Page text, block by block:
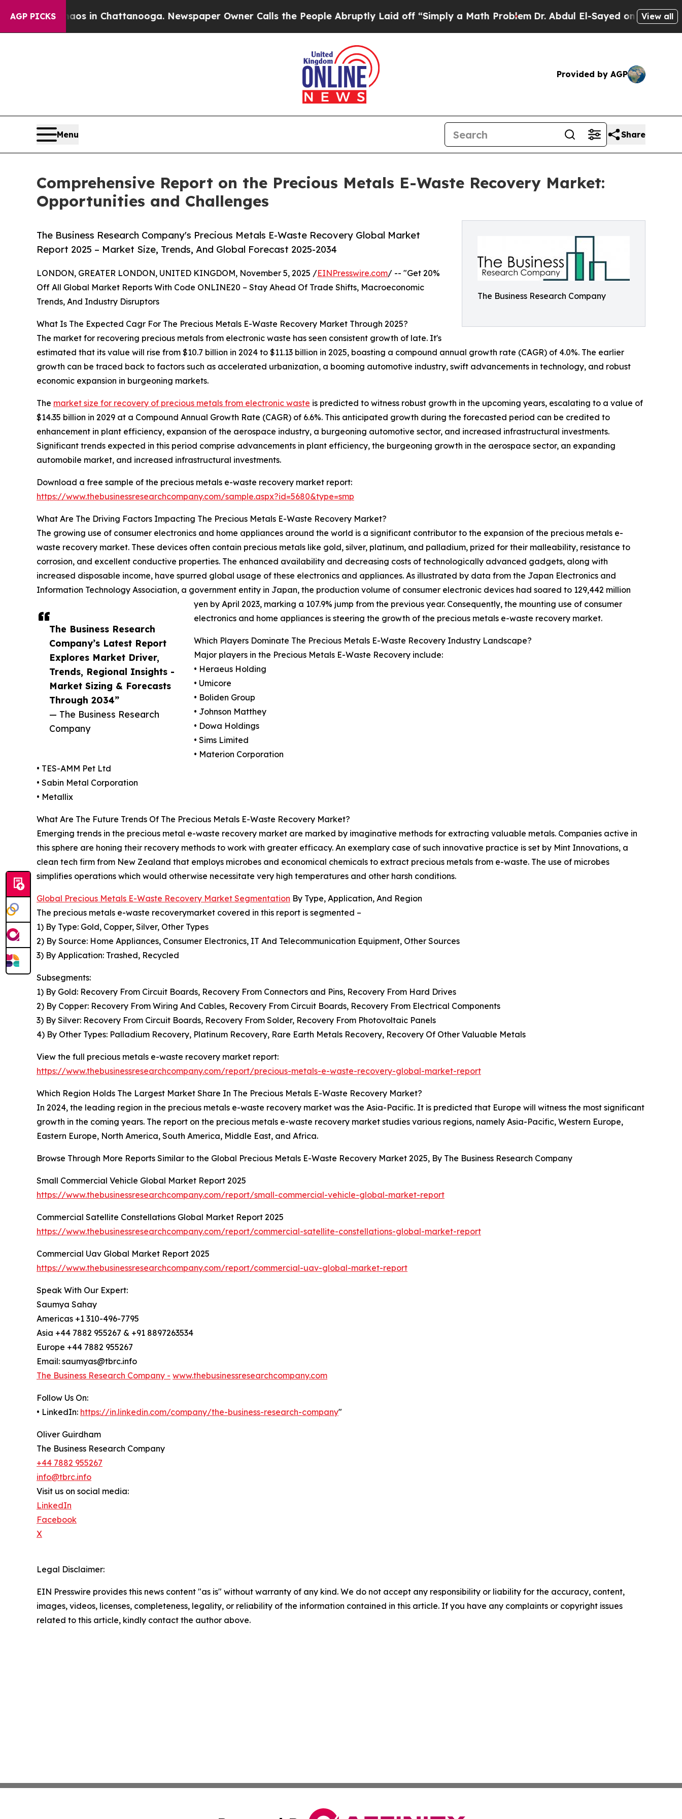
AGP PICKS
Chaos in Chattanooga. Newspaper Owner Calls the People Abruptly Laid off “Simply a Math Problem Dr. Abdul El-Sayed on Historic Michigan
View all
Provided by AGP
Menu Share
Comprehensive Report on the Precious Metals E-Waste Recovery Market:
Opportunities and Challenges
The Business Research Company
The Business Research Company's Precious Metals E-Waste Recovery Global Market
Report 2025 – Market Size, Trends, And Global Forecast 2025-2034
The Business Research
Company’s Latest Report
Explores Market Driver,
Trends, Regional Insights -
Market Sizing & Forecasts
Through 2034”
— The Business Research
Company
LONDON, GREATER LONDON, UNITED KINGDOM, November 5, 2025 /EINPresswire.com/ -- "Get 20%
Off All Global Market Reports With Code ONLINE20 – Stay Ahead Of Trade Shifts, Macroeconomic
Trends, And Industry Disruptors
What Is The Expected Cagr For The Precious Metals E-Waste Recovery Market Through 2025?
The market for recovering precious metals from electronic waste has seen consistent growth of late. It's
estimated that its value will rise from $10.7 billion in 2024 to $11.13 billion in 2025, boasting a compound annual growth rate (CAGR) of 4.0%. The earlier
growth can be traced back to factors such as accelerated urbanization, a booming automotive industry, swift advancements in technology, and robust
economic expansion in burgeoning markets.
The market size for recovery of precious metals from electronic waste is predicted to witness robust growth in the upcoming years, escalating to a value of
$14.35 billion in 2029 at a Compound Annual Growth Rate (CAGR) of 6.6%. This anticipated growth during the forecasted period can be credited to
enhancement in plant efficiency, expansion of the aerospace industry, a burgeoning automotive sector, and increased infrastructural investments.
Significant trends expected in this period comprise advancements in plant efficiency, the burgeoning growth in the aerospace sector, an expanding
automobile market, and increased infrastructural investments.
Download a free sample of the precious metals e-waste recovery market report:
https://www.thebusinessresearchcompany.com/sample.aspx?id=5680&type=smp
What Are The Driving Factors Impacting The Precious Metals E-Waste Recovery Market?
The growing use of consumer electronics and home appliances around the world is a significant contributor to the expansion of the precious metals e-
waste recovery market. These devices often contain precious metals like gold, silver, platinum, and palladium, prized for their malleability, resistance to
corrosion, and excellent conductive properties. The enhanced availability and decreasing costs of technologically advanced gadgets, along with
increased disposable income, have spurred global usage of these electronics and appliances. As illustrated by data from the Japan Electronics and
Information Technology Association, a government entity in Japan, the production volume of consumer electronic devices had soared to 129,442 million
yen by April 2023, marking a 107.9% jump from the previous year. Consequently, the mounting use of consumer
electronics and home appliances is steering the growth of the precious metals e-waste recovery market.
Which Players Dominate The Precious Metals E-Waste Recovery Industry Landscape?
Major players in the Precious Metals E-Waste Recovery include:
• Heraeus Holding
• Umicore
• Boliden Group
• Johnson Matthey
• Dowa Holdings
• Sims Limited
• Materion Corporation
• TES-AMM Pet Ltd
• Sabin Metal Corporation
• Metallix
What Are The Future Trends Of The Precious Metals E-Waste Recovery Market?
Emerging trends in the precious metal e-waste recovery market are marked by imaginative methods for extracting valuable metals. Companies active in
this sphere are honing their recovery methods to work with greater efficacy. An exemplary case of such innovative practice is set by Mint Innovations, a
clean tech firm from New Zealand that employs microbes and economical chemicals to extract precious metals from e-waste. The use of microbes
simplifies operations which would otherwise necessitate very high temperatures and other harsh conditions.
Global Precious Metals E-Waste Recovery Market Segmentation By Type, Application, And Region
The precious metals e-waste recoverymarket covered in this report is segmented –
1) By Type: Gold, Copper, Silver, Other Types
2) By Source: Home Appliances, Consumer Electronics, IT And Telecommunication Equipment, Other Sources
3) By Application: Trashed, Recycled
Subsegments:
1) By Gold: Recovery From Circuit Boards, Recovery From Connectors and Pins, Recovery From Hard Drives
2) By Copper: Recovery From Wiring And Cables, Recovery From Circuit Boards, Recovery From Electrical Components
3) By Silver: Recovery From Circuit Boards, Recovery From Solder, Recovery From Photovoltaic Panels
4) By Other Types: Palladium Recovery, Platinum Recovery, Rare Earth Metals Recovery, Recovery Of Other Valuable Metals
View the full precious metals e-waste recovery market report:
https://www.thebusinessresearchcompany.com/report/precious-metals-e-waste-recovery-global-market-report
Which Region Holds The Largest Market Share In The Precious Metals E-Waste Recovery Market?
In 2024, the leading region in the precious metals e-waste recovery market was the Asia-Pacific. It is predicted that Europe will witness the most significant
growth in the coming years. The report on the precious metals e-waste recovery market studies various regions, namely Asia-Pacific, Western Europe,
Eastern Europe, North America, South America, Middle East, and Africa.
Browse Through More Reports Similar to the Global Precious Metals E-Waste Recovery Market 2025, By The Business Research Company
Small Commercial Vehicle Global Market Report 2025
https://www.thebusinessresearchcompany.com/report/small-commercial-vehicle-global-market-report
Commercial Satellite Constellations Global Market Report 2025
https://www.thebusinessresearchcompany.com/report/commercial-satellite-constellations-global-market-report
Commercial Uav Global Market Report 2025
https://www.thebusinessresearchcompany.com/report/commercial-uav-global-market-report
Speak With Our Expert:
Saumya Sahay
Americas +1 310-496-7795
Asia +44 7882 955267 & +91 8897263534
Europe +44 7882 955267
Email: saumyas@tbrc.info
The Business Research Company - www.thebusinessresearchcompany.com
Follow Us On:
• LinkedIn: https://in.linkedin.com/company/the-business-research-company"
Oliver Guirdham
The Business Research Company
+44 7882 955267
info@tbrc.info
Visit us on social media:
LinkedIn
Facebook
X
Legal Disclaimer:
EIN Presswire provides this news content "as is" without warranty of any kind. We do not accept any responsibility or liability for the accuracy, content,
images, videos, licenses, completeness, legality, or reliability of the information contained in this article. If you have any complaints or copyright issues
related to this article, kindly contact the author above.